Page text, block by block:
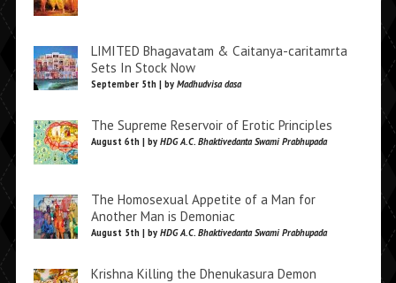
LIMITED Bhagavatam & Caitanya-caritamrta
Sets In Stock Now
September 5th | by Madhudvisa dasa
The Supreme Reservoir of Erotic Principles
August 6th | by HDG A.C. Bhaktivedanta Swami Prabhupada
The Homosexual Appetite of a Man for
Another Man is Demoniac
August 5th | by HDG A.C. Bhaktivedanta Swami Prabhupada
Krishna Killing the Dhenukasura Demon